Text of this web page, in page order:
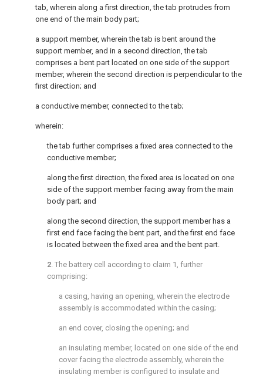
tab, wherein along a first direction, the tab protrudes from
one end of the main body part;
a support member, wherein the tab is bent around the
support member, and in a second direction, the tab
comprises a bent part located on one side of the support
member, wherein the second direction is perpendicular to the
first direction; and
a conductive member, connected to the tab;
wherein:
the tab further comprises a fixed area connected to the
conductive member;
along the first direction, the fixed area is located on one
side of the support member facing away from the main
body part; and
along the second direction, the support member has a
first end face facing the bent part, and the first end face
is located between the fixed area and the bent part.
2. The battery cell according to claim 1 , further
comprising:
a casing, having an opening, wherein the electrode
assembly is accommodated within the casing;
an end cover, closing the opening; and
an insulating member, located on one side of the end
cover facing the electrode assembly, wherein the
insulating member is configured to insulate and